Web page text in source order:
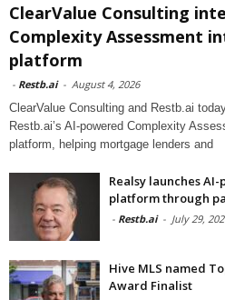
ClearValue Consulting
Complexity Assessment
platform
- Restb.ai - August 4, 2026
ClearValue Consulting and Restb.ai
Restb.ai’s AI-powered Complexity
platform, helping mortgage lenders and
Realsy launches
platform through
- Restb.ai - July 29,
Hive MLS named
Award Finalist